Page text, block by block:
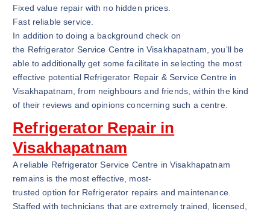
Fixed value repair with no hidden prices.
Fast reliable service.
In addition to doing a background check on
the Refrigerator Service Centre in Visakhapatnam, you’ll be
able to additionally get some facilitate in selecting the most
effective potential Refrigerator Repair & Service Centre in
Visakhapatnam, from neighbours and friends, within the kind
of their reviews and opinions concerning such a centre.
Refrigerator Repair in
Visakhapatnam
A reliable Refrigerator Service Centre in Visakhapatnam
remains is the most effective, most-
trusted option for Refrigerator repairs and maintenance.
Staffed with technicians that are extremely trained, licensed,